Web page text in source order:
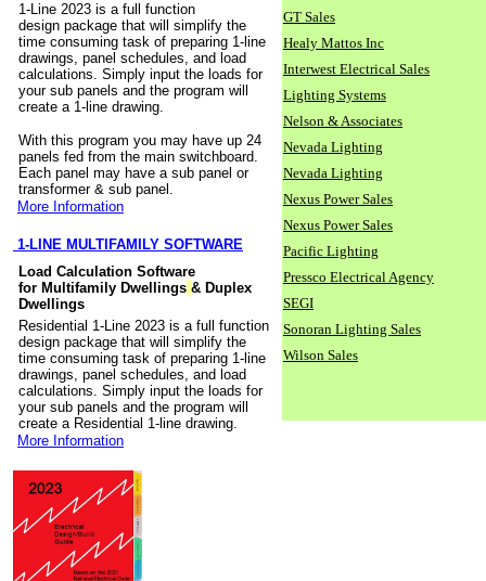
1-Line 2023 is a full function
design package that will simplify the
time consuming task of preparing 1-line
drawings, panel schedules, and load
calculations. Simply input the loads for
your sub panels and the program will
create a 1-line drawing.
With this program you may have up 24
panels fed from the main switchboard.
Each panel may have a sub panel or
transformer & sub panel.
More Information
1-LINE MULTIFAMILY SOFTWARE
Load Calculation Software
for Multifamily Dwellings & Duplex
Dwellings
Residential 1-Line 2023 is a full function
design package that will simplify the
time consuming task of preparing 1-line
drawings, panel schedules, and load
calculations. Simply input the loads for
your sub panels and the program will
create a Residential 1-line drawing.
More Information
GT Sales
Healy Mattos Inc
Interwest Electrical Sales
Lighting Systems
Nelson & Associates
Nevada Lighting
Nevada Lighting
Nexus Power Sales
Nexus Power Sales
Pacific Lighting
Pressco Electrical Agency
SEGI
Sonoran Lighting Sales
Wilson Sales